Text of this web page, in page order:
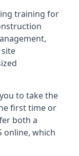
training for
to take the
first time or
both a
online, which